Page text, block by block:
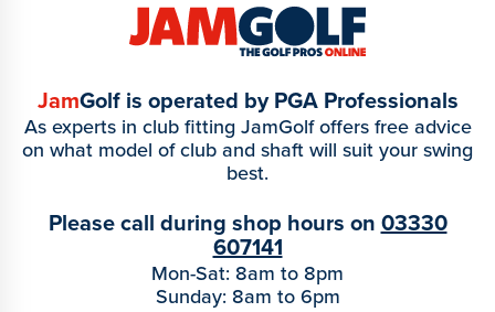
JamGolf is operated by PGA Professionals
As experts in club fitting JamGolf offers free advice
on what model of club and shaft will suit your swing
best.
Please call during shop hours on 03330
607141
Mon-Sat: 8am to 8pm
Sunday: 8am to 6pm